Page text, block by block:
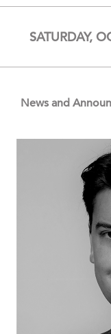
SATURDAY,
News and